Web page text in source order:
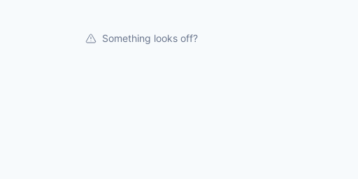
Something looks off?